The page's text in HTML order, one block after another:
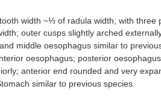
width ~⅓ of radula width; with three
outer cusps slightly arched
middle oesophagus similar to
oesophagus; posterior
anterior end rounded and very
similar to previous species.